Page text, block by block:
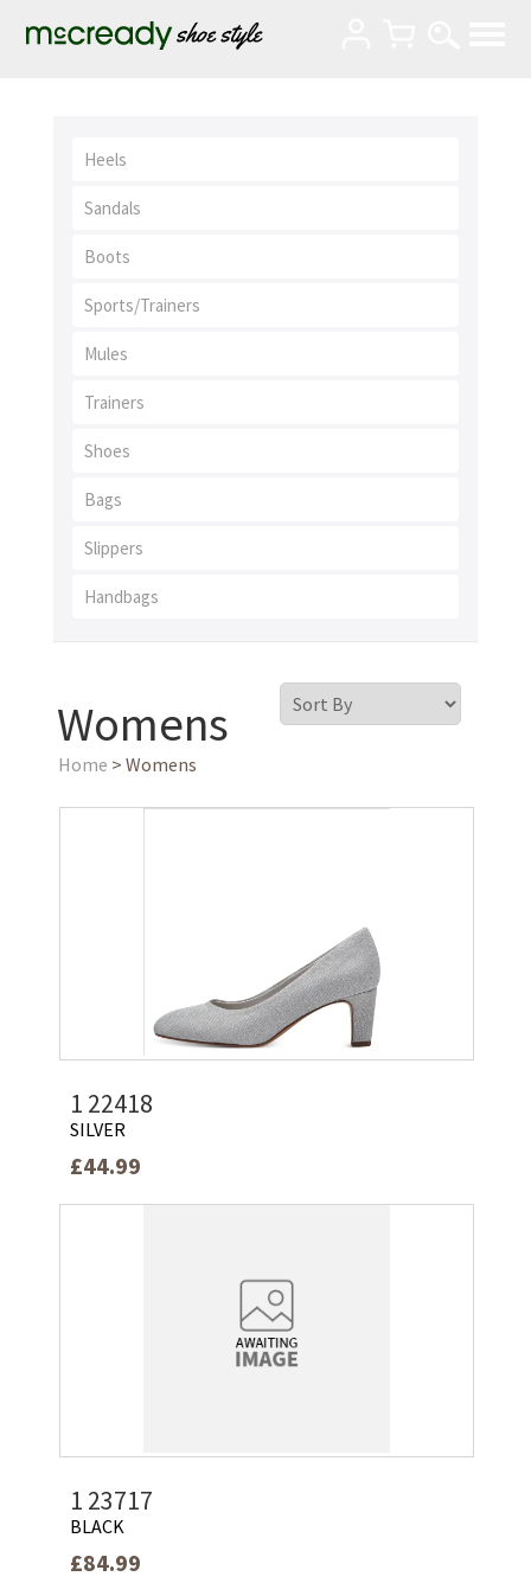
Heels
Sandals
Boots
Sports/Trainers
Mules
Trainers
Shoes
Bags
Slippers
Handbags
Womens
Home > Womens
1 22418
SILVER
£44.99
1 23717
BLACK
£84.99